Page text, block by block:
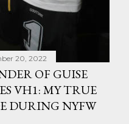
20, 2022
OF GUISE
VH1: MY TRUE
DURING NYFW